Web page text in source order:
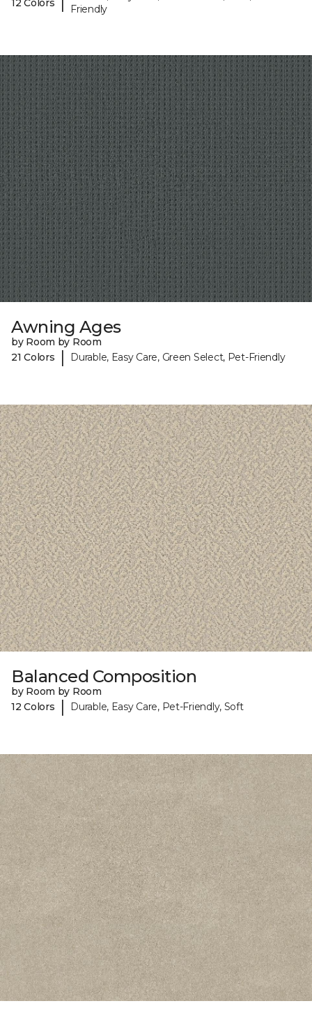
12 Colors
Friendly
Awning Ages
by Room by Room
21 Colors
| Durable, Easy Care, Green Select, Pet-Friendly
Balanced Composition
by Room by Room
12 Colors
| Durable, Easy Care, Pet-Friendly, Soft